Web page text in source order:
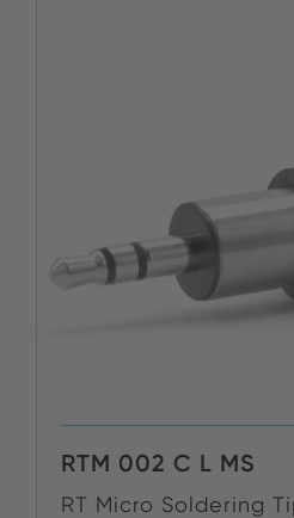
RTM 002 C L MS
RT Micro Soldering